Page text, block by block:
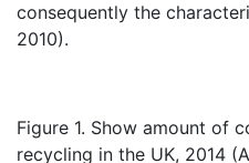
consequently the
2010).
Figure 1. Show amount of
recycling in the UK, 2014